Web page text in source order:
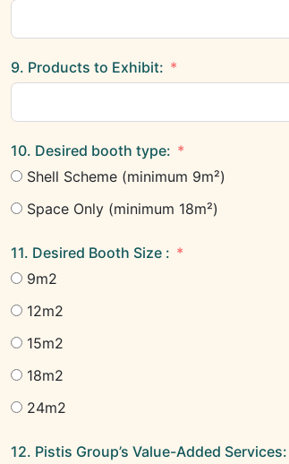
9. Products to Exhibit:
10. Desired booth type:
Shell Scheme (minimum 9m²)
Space Only (minimum 18m²)
11. Desired Booth Size :
9m2
12m2
15m2
18m2
24m2
12. Pistis Group’s Value-Added Services: